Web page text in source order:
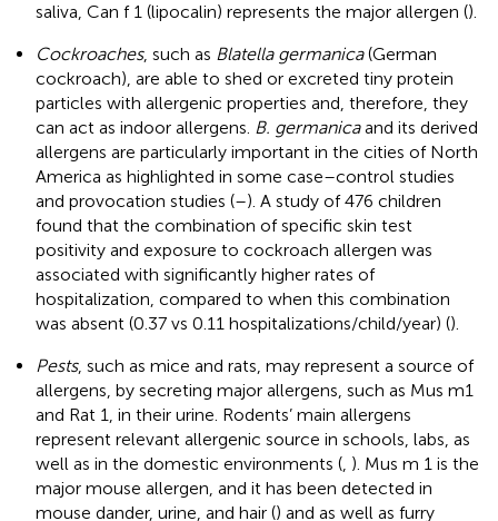
saliva, Can f 1 (lipocalin) represents the major allergen ().
Cockroaches, such as Blatella germanica(German
cockroach), are able to shed or excreted tiny protein
particles with allergenic properties and, therefore, they
can act as indoor allergens. B. germanicaand its derived
allergens are particularly important in the cities of North
America as highlighted in some case–control studies
and provocation studies (–). A study of 476 children
found that the combination of specific skin test
positivity and exposure to cockroach allergen was
associated with significantly higher rates of
hospitalization, compared to when this combination
was absent (0.37 vs 0.11 hospitalizations/child/year) ().
Pests, such as mice and rats, may represent a source of
allergens, by secreting major allergens, such as Mus m1
and Rat 1, in their urine. Rodents’ main allergens
represent relevant allergenic source in schools, labs, as
well as in the domestic environments ( ). Mus m 1 is the
major mouse allergen, and it has been detected in
mouse dander, urine, and hair () and as well as furry